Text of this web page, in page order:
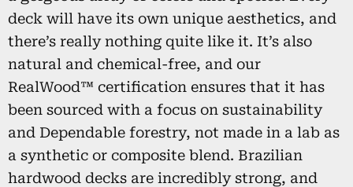
deck will have its own unique aesthetics, and
there’s really nothing quite like it. It’s also
natural and chemical-free, and our
RealWood™ certification ensures that it has
been sourced with a focus on sustainability
and Dependable forestry, not made in a lab as
a synthetic or composite blend. Brazilian
hardwood decks are incredibly strong, and